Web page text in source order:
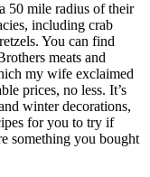
50 mile radius of their
including crab
You can find
meats and
my wife exclaimed
prices, no less. It’s
winter decorations,
for you to try if
something you bought